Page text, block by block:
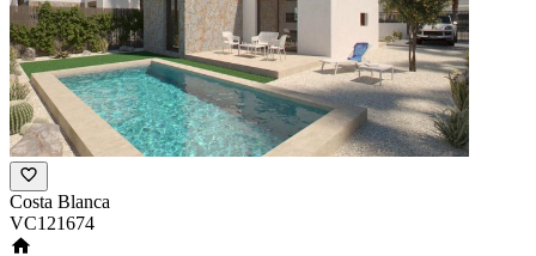
Costa Blanca
VC121674